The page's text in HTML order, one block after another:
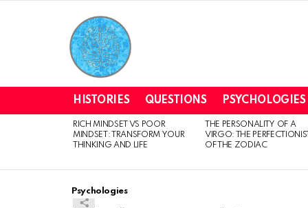
HISTORIES QUESTIONS PSYCHOLOGIES
LATEST
STORIES
RICH MINDSET VS POOR
MINDSET: TRANSFORM YOUR
THINKING AND LIFE
THE PERSONALITY OF A
VIRGO: THE PERFECTIONIST
OF THE ZODIAC
Psychologies